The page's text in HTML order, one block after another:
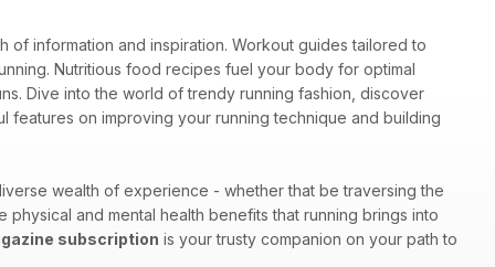
of information and inspiration. Workout guides tailored to
Nutritious food recipes fuel your body for optimal
Dive into the world of trendy running fashion, discover
features on improving your running technique and building
wealth of experience - whether that be traversing the
and mental health benefits that running brings into
subscription is your trusty companion on your path to